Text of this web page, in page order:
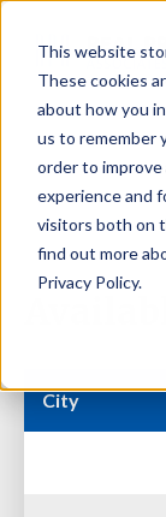
This website
These cookies
about how you
us to remember
order to
experience and
visitors both on
find out more
Privacy Policy.
City